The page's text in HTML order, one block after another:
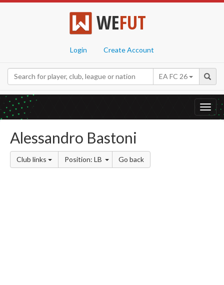
WEFUT
Login Create Account
EA FC 26
Alessandro Bastoni
Club links Position: LB Go back